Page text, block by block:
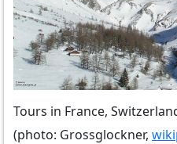
Tours in France,
(photo: Grossglockner,